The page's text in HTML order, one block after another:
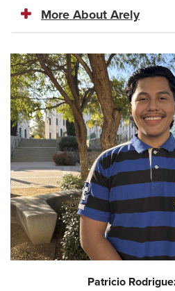
More About Arely
Patricio